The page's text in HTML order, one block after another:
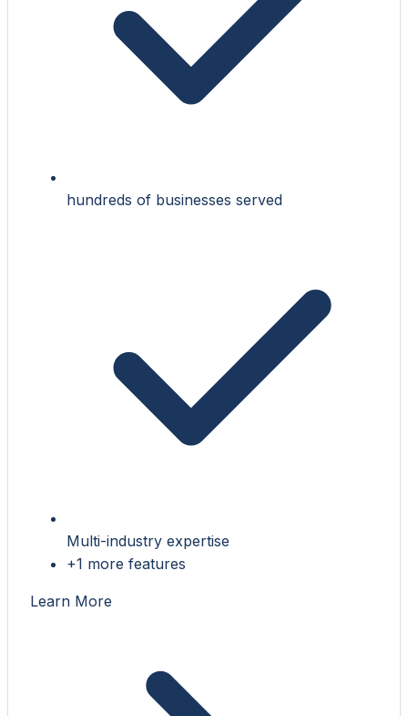
hundreds of businesses served
Multi-industry expertise
+1 more features
Learn More